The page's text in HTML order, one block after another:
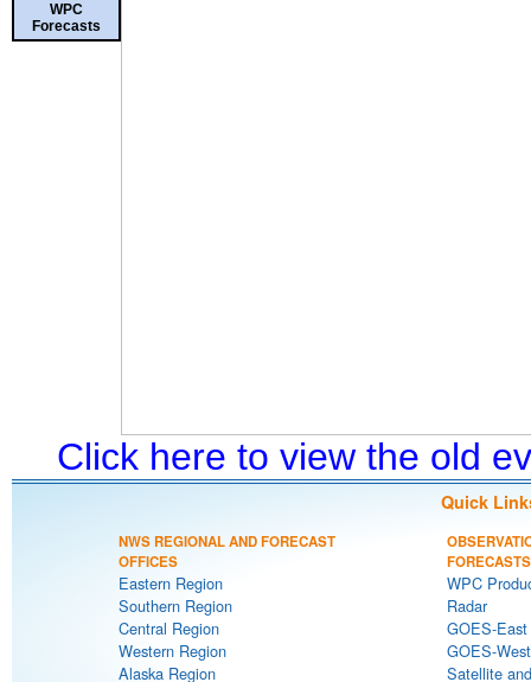
WPC
Forecasts
Click here to view the old
Quick
NWS REGIONAL AND FORECAST
OFFICES
Eastern Region
Southern Region
Central Region
Western Region
Alaska Region
FORECASTS
WPC
Radar
GOES-
GOES-
Satellite